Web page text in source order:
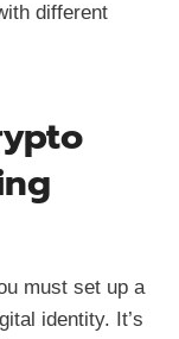
different
must set up a
identity. It’s